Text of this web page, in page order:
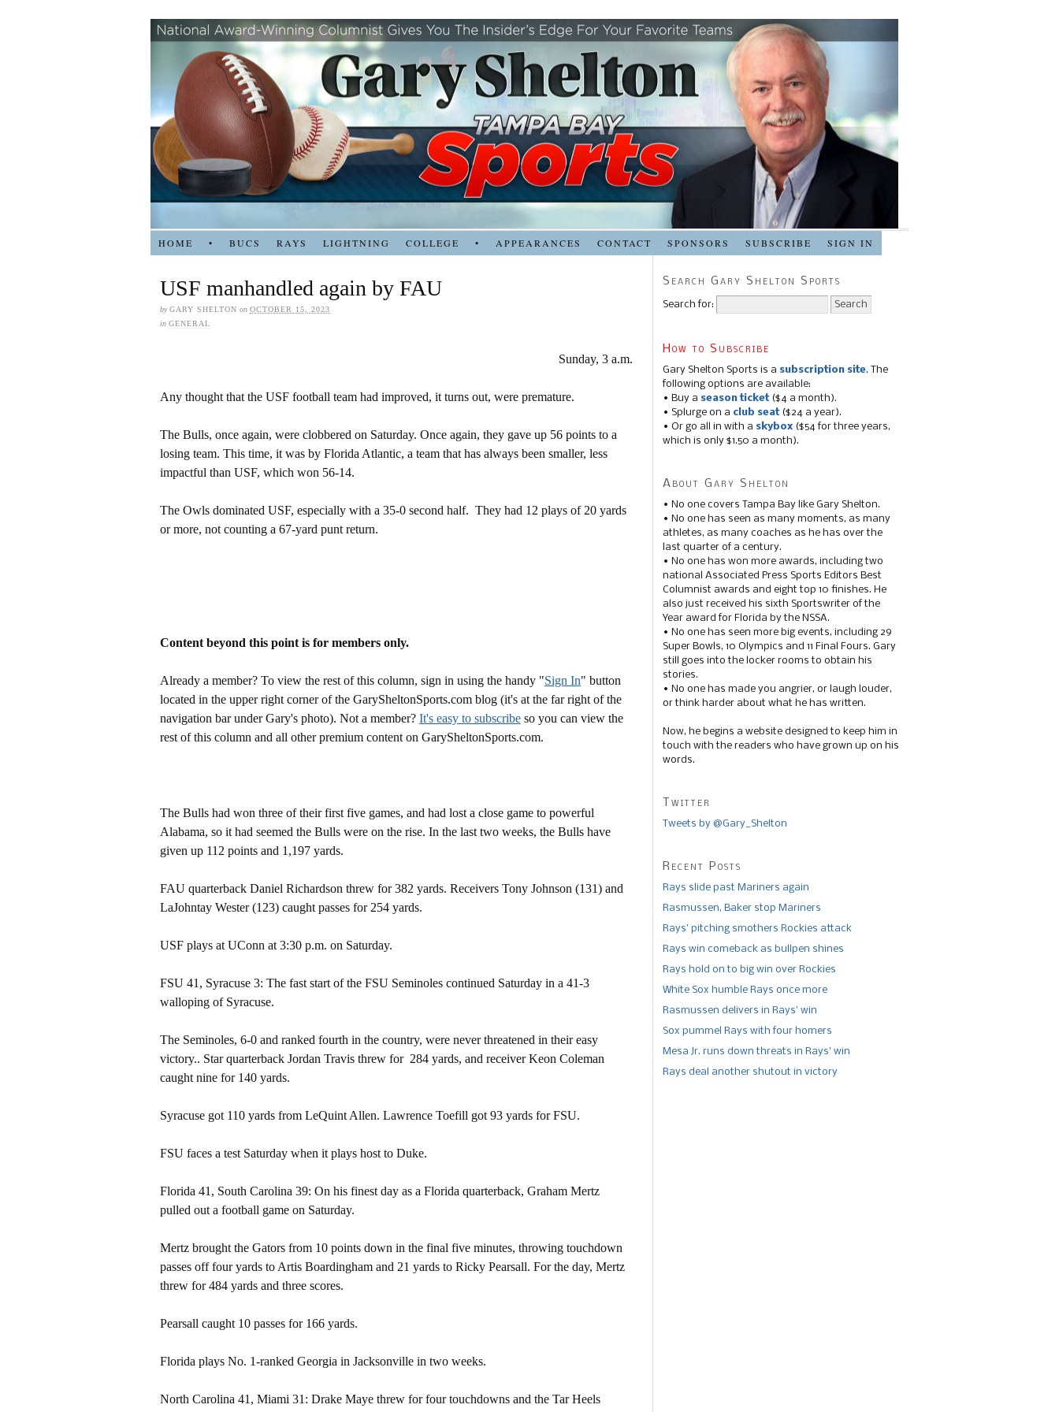
HOME • BUCS RAYS LIGHTNING COLLEGE • APPEARANCES CONTACT SPONSORS SUBSCRIBE SIGN IN
USF manhandled again by FAU
byGARY SHELTON on OCTOBER 15, 2023
in GENERAL
Sunday, 3 a.m.
Any thought that the USF football team had improved, it turns out, were premature.
The Bulls, once again, were clobbered on Saturday. Once again, they gave up 56 points to a
losing team. This time, it was by Florida Atlantic, a team that has always been smaller, less
impactful than USF, which won 56-14.
The Owls dominated USF, especially with a 35-0 second half. They had 12 plays of 20 yards
or more, not counting a 67-yard punt return.
Content beyond this point is for members only.
Already a member? To view the rest of this column, sign in using the handy "Sign In" button
located in the upper right corner of the GarySheltonSports.com blog (it's at the far right of the
navigation bar under Gary's photo). Not a member? It's easy to subscribe so you can view the
rest of this column and all other premium content on GarySheltonSports.com.
The Bulls had won three of their first five games, and had lost a close game to powerful
Alabama, so it had seemed the Bulls were on the rise. In the last two weeks, the Bulls have
given up 112 points and 1,197 yards.
FAU quarterback Daniel Richardson threw for 382 yards. Receivers Tony Johnson (131) and
LaJohntay Wester (123) caught passes for 254 yards.
USF plays at UConn at 3:30 p.m. on Saturday.
FSU 41, Syracuse 3: The fast start of the FSU Seminoles continued Saturday in a 41-3
walloping of Syracuse.
The Seminoles, 6-0 and ranked fourth in the country, were never threatened in their easy
victory.. Star quarterback Jordan Travis threw for 284 yards, and receiver Keon Coleman
caught nine for 140 yards.
Syracuse got 110 yards from LeQuint Allen. Lawrence Toefill got 93 yards for FSU.
FSU faces a test Saturday when it plays host to Duke.
Florida 41, South Carolina 39: On his finest day as a Florida quarterback, Graham Mertz
pulled out a football game on Saturday.
Mertz brought the Gators from 10 points down in the final five minutes, throwing touchdown
passes off four yards to Artis Boardingham and 21 yards to Ricky Pearsall. For the day, Mertz
threw for 484 yards and three scores.
Pearsall caught 10 passes for 166 yards.
Florida plays No. 1-ranked Georgia in Jacksonville in two weeks.
North Carolina 41, Miami 31: Drake Maye threw for four touchdowns and the Tar Heels
Search Gary Shelton Sports
Search for:
How to Subscribe
Gary Shelton Sports is a subscription site. The
following options are available:
• Buy a season ticket($4 a month).
• Splurge on a club seat($24 a year).
• Or go all in with a skybox ($54 for three years,
which is only $1.50 a month).
About Gary Shelton
• No one covers Tampa Bay like Gary Shelton.
• No one has seen as many moments, as many
athletes, as many coaches as he has over the
last quarter of a century.
• No one has won more awards, including two
national Associated Press Sports Editors Best
Columnist awards and eight top 10 finishes. He
also just received his sixth Sportswriter of the
Year award for Florida by the NSSA.
• No one has seen more big events, including 29
Super Bowls, 10 Olympics and 11 Final Fours. Gary
still goes into the locker rooms to obtain his
stories.
• No one has made you angrier, or laugh louder,
or think harder about what he has written.
Now, he begins a website designed to keep him in
touch with the readers who have grown up on his
words.
Twitter
Tweets by @Gary_Shelton
Recent Posts
Rays slide past Mariners again
Rasmussen, Baker stop Mariners
Rays’ pitching smothers Rockies attack
Rays win comeback as bullpen shines
Rays hold on to big win over Rockies
White Sox humble Rays once more
Rasmussen delivers in Rays’ win
Sox pummel Rays with four homers
Mesa Jr. runs down threats in Rays’ win
Rays deal another shutout in victory